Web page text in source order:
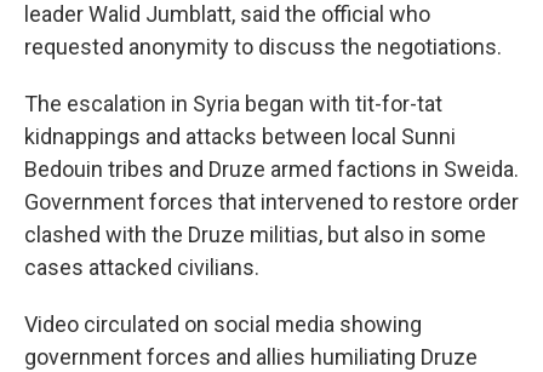
leader Walid Jumblatt, said the official who
requested anonymity to discuss the negotiations.
The escalation in Syria began with tit-for-tat
kidnappings and attacks between local Sunni
Bedouin tribes and Druze armed factions in Sweida.
Government forces that intervened to restore order
clashed with the Druze militias, but also in some
cases attacked civilians.
Video circulated on social media showing
government forces and allies humiliating Druze